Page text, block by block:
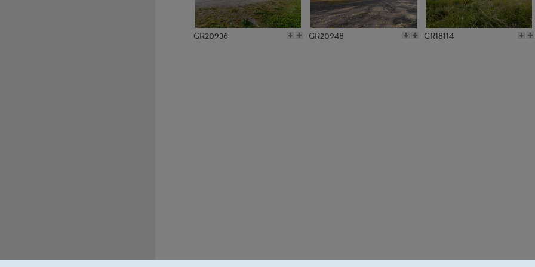
GR20936 GR20948 GR18114